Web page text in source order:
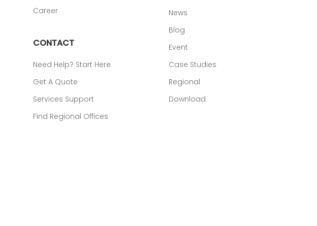
Career
CONTACT
Need Help? Start Here
Get A Quote
Services Support
Find Regional Offices
News
Blog
Event
Case Studies
Regional
Download